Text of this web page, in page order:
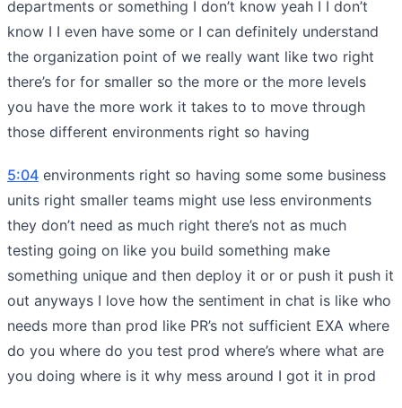
departments or something I don’t know yeah I I don’t
know I I even have some or I can definitely understand
the organization point of we really want like two right
there’s for for smaller so the more or the more levels
you have the more work it takes to to move through
those different environments right so having
5:04 environments right so having some some business
units right smaller teams might use less environments
they don’t need as much right there’s not as much
testing going on like you build something make
something unique and then deploy it or or push it push it
out anyways I love how the sentiment in chat is like who
needs more than prod like PR’s not sufficient EXA where
do you where do you test prod where’s where what are
you doing where is it why mess around I got it in prod